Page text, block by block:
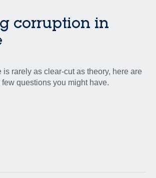
corruption in
is rarely as clear-cut as theory, here are
questions you might have.